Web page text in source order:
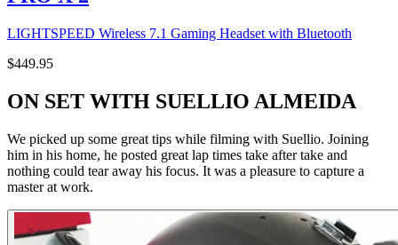
LIGHTSPEED Wireless 7.1 Gaming Headset with Bluetooth
$449.95
ON SET WITH SUELLIO ALMEIDA
We picked up some great tips while filming with Suellio. Joining
him in his home, he posted great lap times take after take and
nothing could tear away his focus. It was a pleasure to capture a
master at work.